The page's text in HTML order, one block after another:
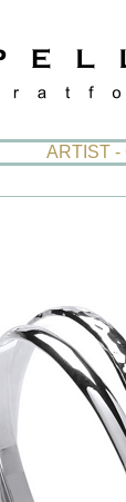
ARTIST -